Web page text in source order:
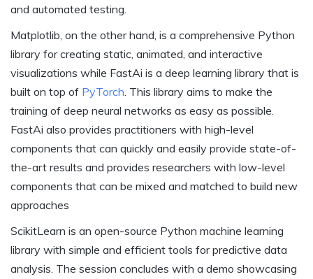
and automated testing.
Matplotlib, on the other hand, is a comprehensive Python
library for creating static, animated, and interactive
visualizations while FastAi is a deep learning library that is
built on top of PyTorch . This library aims to make the
training of deep neural networks as easy as possible.
FastAi also provides practitioners with high-level
components that can quickly and easily provide state-of-
the-art results and provides researchers with low-level
components that can be mixed and matched to build new
approaches
ScikitLearn is an open-source Python machine learning
library with simple and efficient tools for predictive data
analysis. The session concludes with a demo showcasing